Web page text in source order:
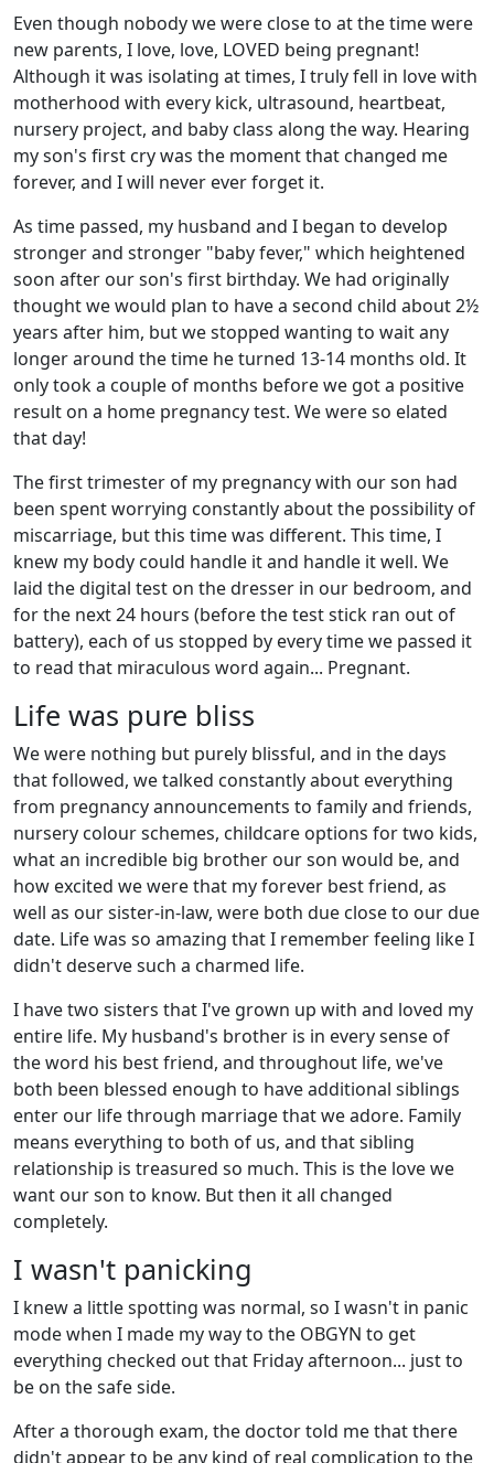
Even though nobody we were close to at the time were
new parents, I love, love, LOVED being pregnant!
Although it was isolating at times, I truly fell in love with
motherhood with every kick, ultrasound, heartbeat,
nursery project, and baby class along the way. Hearing
my son's first cry was the moment that changed me
forever, and I will never ever forget it.
As time passed, my husband and I began to develop
stronger and stronger "baby fever," which heightened
soon after our son's first birthday. We had originally
thought we would plan to have a second child about 2½
years after him, but we stopped wanting to wait any
longer around the time he turned 13-14 months old. It
only took a couple of months before we got a positive
result on a home pregnancy test. We were so elated
that day!
The first trimester of my pregnancy with our son had
been spent worrying constantly about the possibility of
miscarriage, but this time was different. This time, I
knew my body could handle it and handle it well. We
laid the digital test on the dresser in our bedroom, and
for the next 24 hours (before the test stick ran out of
battery), each of us stopped by every time we passed it
to read that miraculous word again... Pregnant.
Life was pure bliss
We were nothing but purely blissful, and in the days
that followed, we talked constantly about everything
from pregnancy announcements to family and friends,
nursery colour schemes, childcare options for two kids,
what an incredible big brother our son would be, and
how excited we were that my forever best friend, as
well as our sister-in-law, were both due close to our due
date. Life was so amazing that I remember feeling like I
didn't deserve such a charmed life.
I have two sisters that I've grown up with and loved my
entire life. My husband's brother is in every sense of
the word his best friend, and throughout life, we've
both been blessed enough to have additional siblings
enter our life through marriage that we adore. Family
means everything to both of us, and that sibling
relationship is treasured so much. This is the love we
want our son to know. But then it all changed
completely.
I wasn't panicking
I knew a little spotting was normal, so I wasn't in panic
mode when I made my way to the OBGYN to get
everything checked out that Friday afternoon... just to
be on the safe side.
After a thorough exam, the doctor told me that there
didn't appear to be any kind of real complication to the